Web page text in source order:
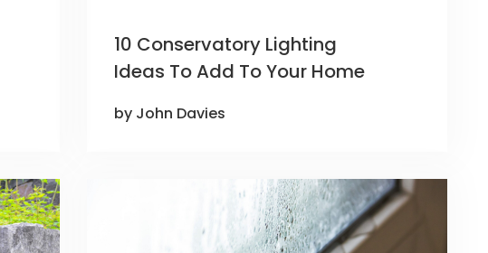
10 Conservatory Lighting
Ideas To Add To Your Home
by John Davies